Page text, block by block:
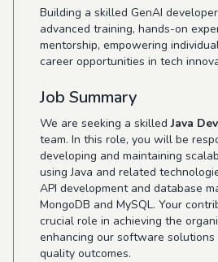
Building a skilled GenAI
advanced training, hands-on
mentorship, empowering
career opportunities in tech
Job Summary
We are seeking a skilledJava
team. In this role, you will be
developing and maintaining
using Java and related
API development and database
MongoDB and MySQL. Your
crucial role in achieving the
enhancing our software
quality outcomes.